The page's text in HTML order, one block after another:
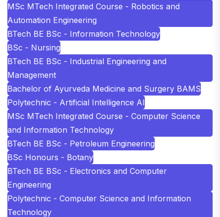
MSc MTech Integrated Course - Robotics and
Automation Engineering
BTech BE BSc - Information Technology
BSc - Nursing
BTech BE BSc - Industrial Engineering and
Management
Bachelor of Ayurveda Medicine and Surgery BAMS
Polytechnic - Artificial Intelligence AI
MSc MTech Integrated Course - Computer Science
and Information Technology
BTech BE BSc - Petroleum Engineering
BSc Honours - Botany
BTech BE BSc - Electronics and Computer
Engineering
Polytechnic - Computer Science and Information
Technology